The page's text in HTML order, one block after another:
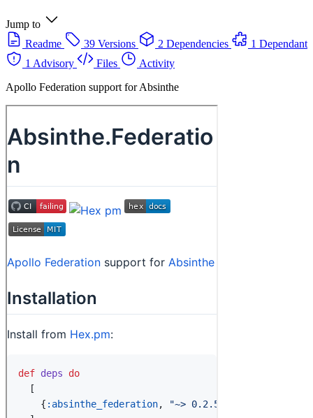
Jump to
Readme
39 Versions 2 Dependencies
1 Dependant
1 Advisory
Files
Activity
Apollo Federation support for Absinthe